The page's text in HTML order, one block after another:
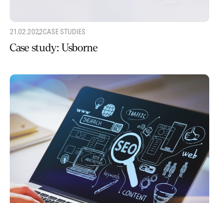
21.02.2022CASE STUDIES
Case study: Usborne